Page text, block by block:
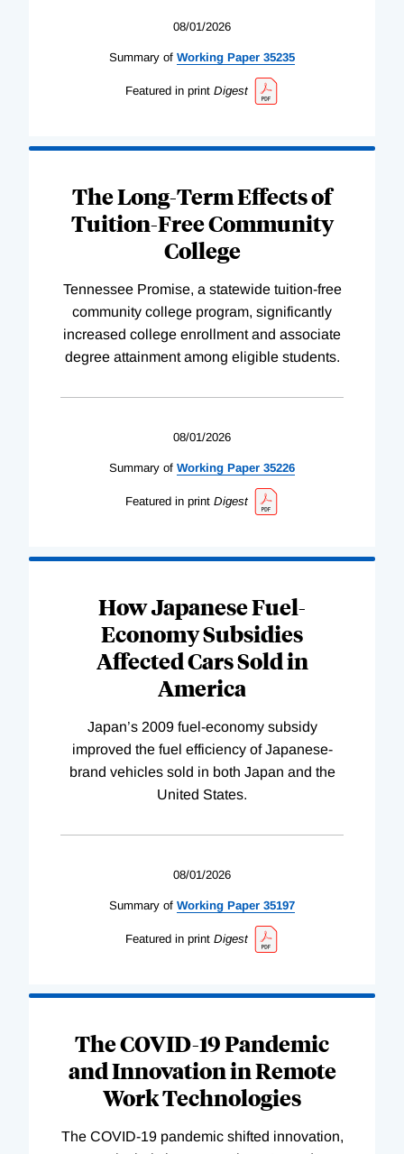
08/01/2026
Summary of Working Paper 35235
Featured in print Digest
The Long-Term Effects of
Tuition-Free Community
College
Tennessee Promise, a statewide tuition-free
community college program, significantly
increased college enrollment and associate
degree attainment among eligible students.
08/01/2026
Summary of Working Paper 35226
Featured in print Digest
How Japanese Fuel-
Economy Subsidies
Affected Cars Sold in
America
Japan’s 2009 fuel-economy subsidy
improved the fuel efficiency of Japanese-
brand vehicles sold in both Japan and the
United States.
08/01/2026
Summary of Working Paper 35197
Featured in print Digest
The COVID-19 Pandemic
and Innovation in Remote
Work Technologies
The COVID-19 pandemic shifted innovation,